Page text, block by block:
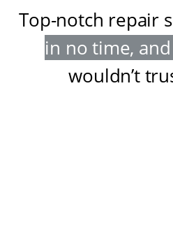
Top-notch repair
in no time,
wouldn’t